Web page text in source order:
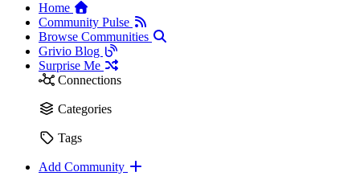
Home
Community Pulse
Browse Communities
Grivio Blog
Surprise Me
Connections
Categories
Tags
Add Community